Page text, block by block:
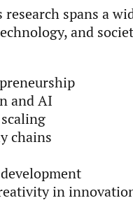
spans a
and
and AI
chains
in